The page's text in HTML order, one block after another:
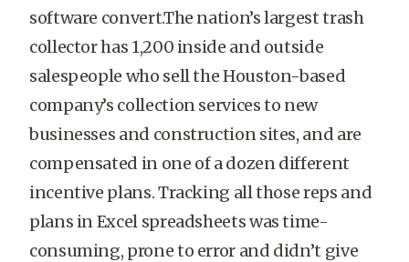
software convert.The nation’s largest trash
collector has 1,200 inside and outside
salespeople who sell the Houston-based
company’s collection services to new
businesses and construction sites, and are
compensated in one of a dozen different
incentive plans. Tracking all those reps and
plans in Excel spreadsheets was time-
consuming, prone to error and didn’t give